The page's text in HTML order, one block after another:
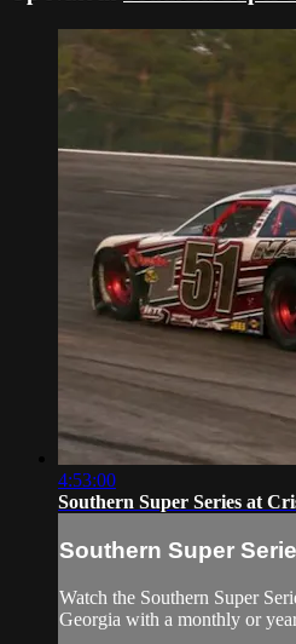
4:53:00
Southern Super Series at
Southern Super
Watch the Southern Super
Georgia with a monthly or